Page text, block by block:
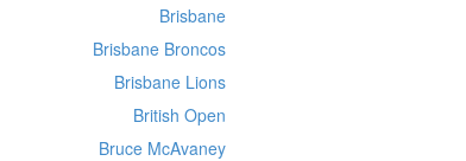
Brisbane
Brisbane Broncos
Brisbane Lions
British Open
Bruce McAvaney